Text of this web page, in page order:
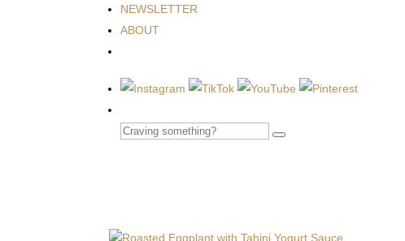
NEWSLETTER
ABOUT